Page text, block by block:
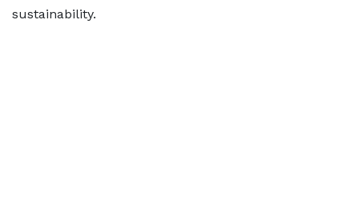
sustainability.